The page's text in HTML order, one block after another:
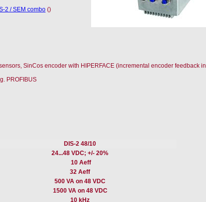
2 / SEM combo ()
SinCos encoder with HIPERFACE (incremental encoder feedback in
PROFIBUS
DIS-2 48/10
24...48 VDC; +/- 20%
10 Aeff
32 Aeff
500 VA on 48 VDC
1500 VA on 48 VDC
10 kHz